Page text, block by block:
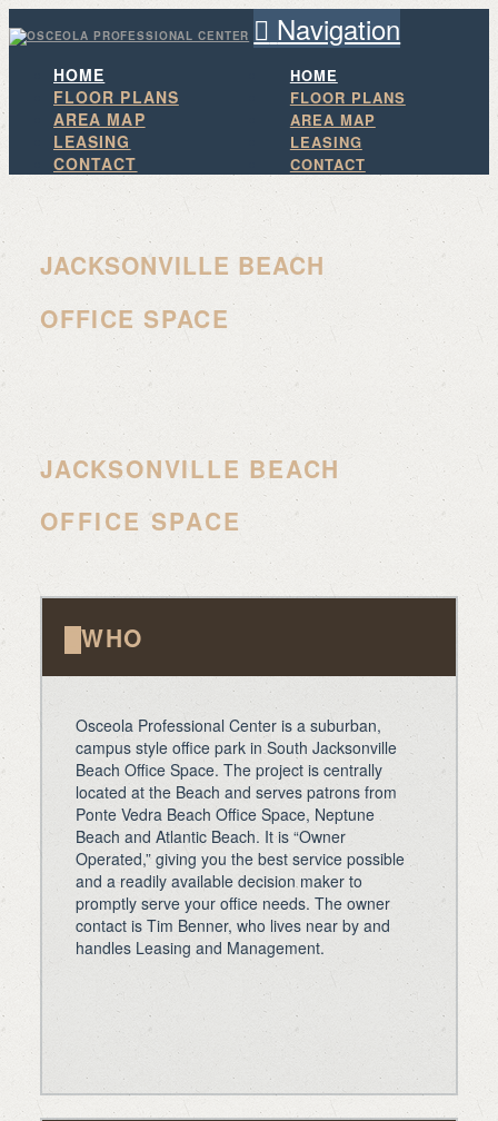
Navigation
HOME
FLOOR PLANS
AREA MAP
LEASING
CONTACT
HOME
FLOOR PLANS
AREA MAP
LEASING
CONTACT
JACKSONVILLE BEACH
OFFICE SPACE
JACKSONVILLE BEACH
OFFICE SPACE
WHO
Osceola Professional Center is a suburban,
campus style office park in South Jacksonville
Beach Office Space. The project is centrally
located at the Beach and serves patrons from
Ponte Vedra Beach Office Space, Neptune
Beach and Atlantic Beach. It is “Owner
Operated,” giving you the best service possible
and a readily available decision maker to
promptly serve your office needs. The owner
contact is Tim Benner, who lives near by and
handles Leasing and Management.